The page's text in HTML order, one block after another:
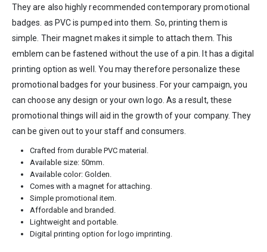
They are also highly recommended contemporary promotional
badges. as PVC is pumped into them. So, printing them is
simple. Their magnet makes it simple to attach them. This
emblem can be fastened without the use of a pin. It has a digital
printing option as well. You may therefore personalize these
promotional badges for your business. For your campaign, you
can choose any design or your own logo. As a result, these
promotional things will aid in the growth of your company. They
can be given out to your staff and consumers.
Crafted from durable PVC material.
Available size: 50mm.
Available color: Golden.
Comes with a magnet for attaching.
Simple promotional item.
Affordable and branded.
Lightweight and portable.
Digital printing option for logo imprinting.